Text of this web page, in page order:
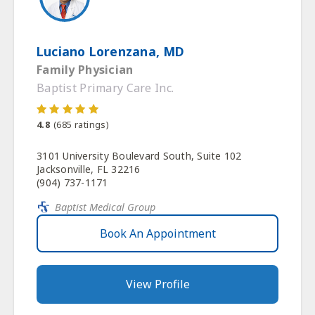
Luciano Lorenzana, MD
Family Physician
Baptist Primary Care Inc.
4.8 (685 ratings)
3101 University Boulevard South, Suite 102
Jacksonville, FL 32216
(904) 737-1171
Baptist Medical Group
Book An Appointment
View Profile